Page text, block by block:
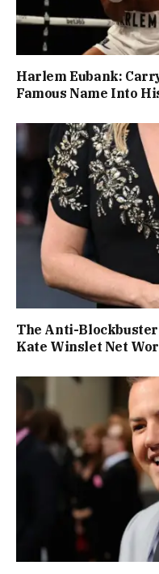
Harlem Eubank:
Famous Name Into
The Anti-
Kate Winslet Net